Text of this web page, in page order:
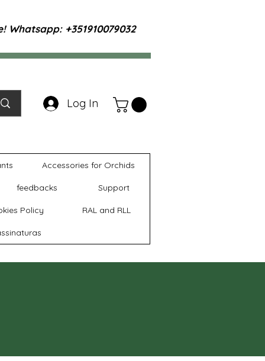
Whatsapp: +351910079032
Log In
Accessories for Orchids
feedbacks Support
Policy RAL and RLL